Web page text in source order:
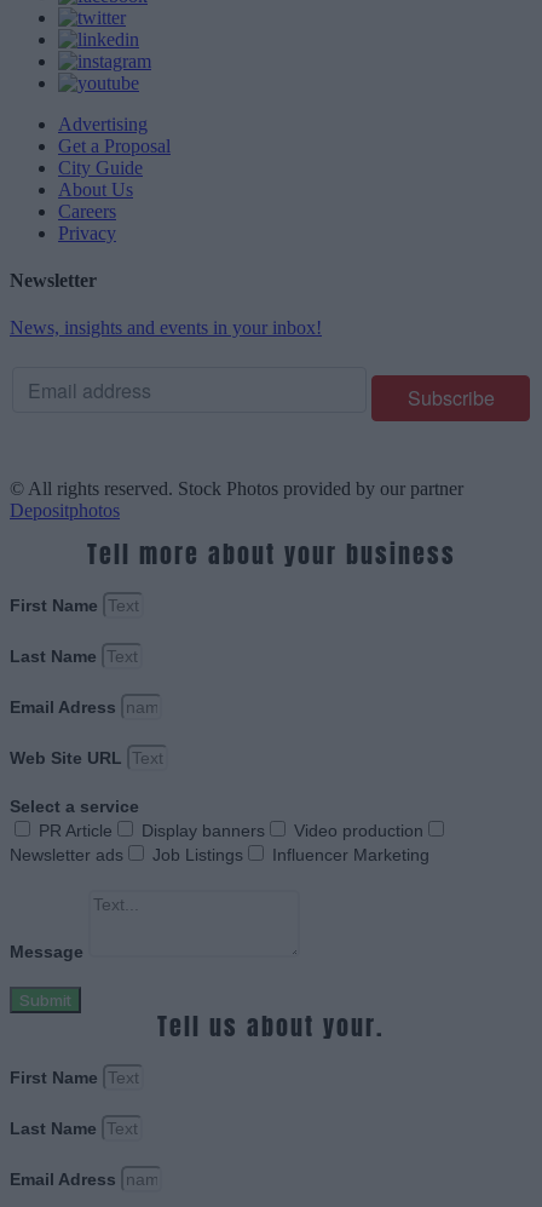
Advertising
Get a Proposal
City Guide
About Us
Careers
Privacy
Newsletter
News, insights and events in your inbox!
© All rights reserved. Stock Photos provided by our partner
Depositphotos
Tell more about your business
First Name
Last Name
Email Adress
Web Site URL
Select a service
PR Article
Display banners
Video production
Newsletter ads
Job Listings Influencer Marketing
Message
Submit
Tell us about your.
First Name
Last Name
Email Adress